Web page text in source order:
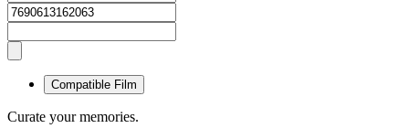
Compatible Film
Curate your memories.